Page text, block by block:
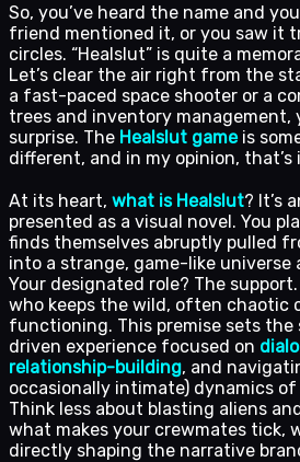
So, you’ve heard the name and
friend mentioned it, or you saw it
circles. “Healslut” is quite a
Let’s clear the air right from the
a fast-paced space shooter or a
trees and inventory management,
surprise. The Healslut gameis
different, and in my opinion,
At its heart, what is Healslut? It’s
presented as a visual novel. You
finds themselves abruptly pulled
into a strange, game-like universe
Your designated role? The
who keeps the wild, often chaotic
functioning. This premise sets
driven experience focused on
relationship-building, and
occasionally intimate) dynamics
Think less about blasting aliens
what makes your crewmates tick,
directly shaping the narrative